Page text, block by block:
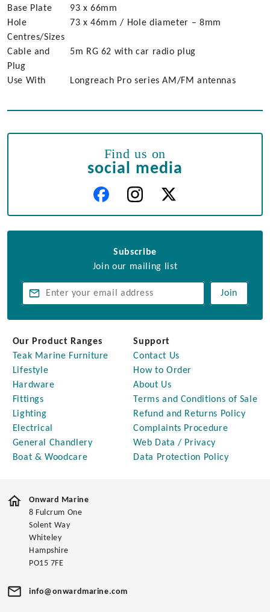
Base Plate
93 x 66mm
Hole
Centres/Sizes
73 x 46mm / Hole diameter – 8mm
Cable and
Plug
5m RG 62 with car radio plug
Use With Longreach Pro series AM/FM antennas
Find us on
social media
Subscribe
Join our mailing list
Join
Our Product Ranges
Teak Marine Furniture
Lifestyle
Hardware
Fittings
Lighting
Electrical
General Chandlery
Boat & Woodcare
Support
Contact Us
How to Order
About Us
Terms and Conditions of Sale
Refund and Returns Policy
Complaints Procedure
Web Data / Privacy
Data Protection Policy
Onward Marine
8 Fulcrum One
Solent Way
Whiteley
Hampshire
PO15 7FE
info@onwardmarine.com